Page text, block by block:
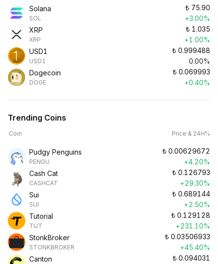
Solana
SOL
₺ 75.90
+3.00%
XRP
XRP
₺ 1.035
+1.00%
USD1
USD1
₺ 0.999488
0.00%
Dogecoin
DOGE
₺ 0.069993
+0.40%
Trending Coins
Coin Price & 24H%
Pudgy Penguins
PENGU
₺ 0.00629672
+4.20%
Cash Cat
CASHCAT
₺ 0.126793
+29.30%
Sui
SUI
₺ 0.689144
+2.50%
Tutorial
TUT
₺ 0.129128
+231.10%
StonkBroker
STONKBROKER
₺ 0.03506933
+45.40%
Canton
₺ 0.094031